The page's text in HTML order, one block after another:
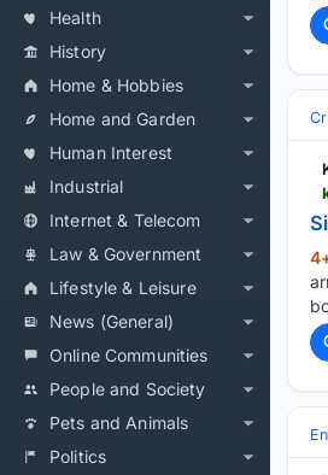
Health
History
Home & Hobbies
Home and Garden
Human Interest
Industrial
Internet & Telecom
Law & Government
Lifestyle & Leisure
News (General)
Online Communities
People and Society
Pets and Animals
Politics